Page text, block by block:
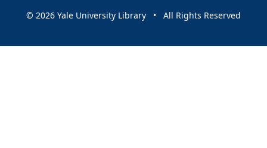
© 2026 Yale University Library • All Rights Reserved